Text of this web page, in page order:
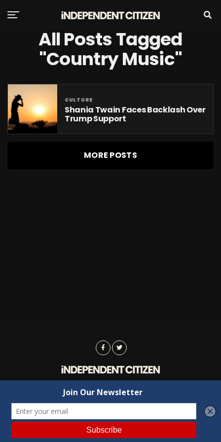
All Posts Tagged
"Country Music"
CULTURE
Shania Twain Faces Backlash Over
Trump Support
MORE POSTS
Advertising Contact Us
Copyright © 2022 Independent Citizen